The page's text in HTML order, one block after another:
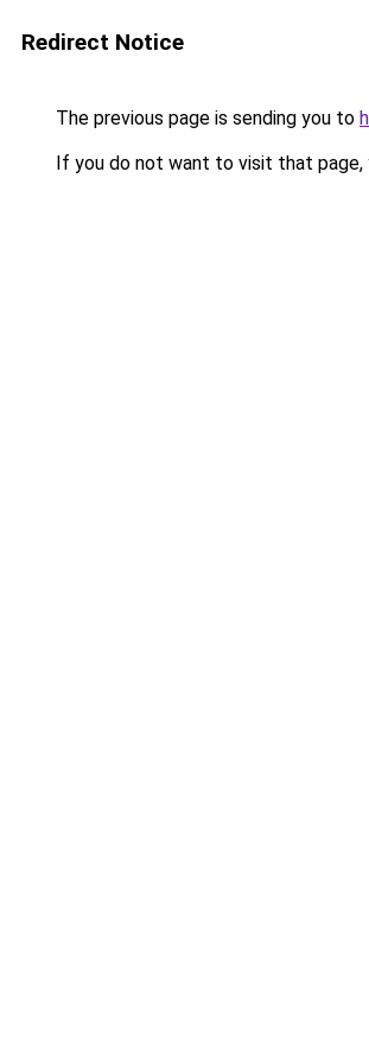
Redirect Notice
The previous page is sending you to
If you do not want to visit that page,